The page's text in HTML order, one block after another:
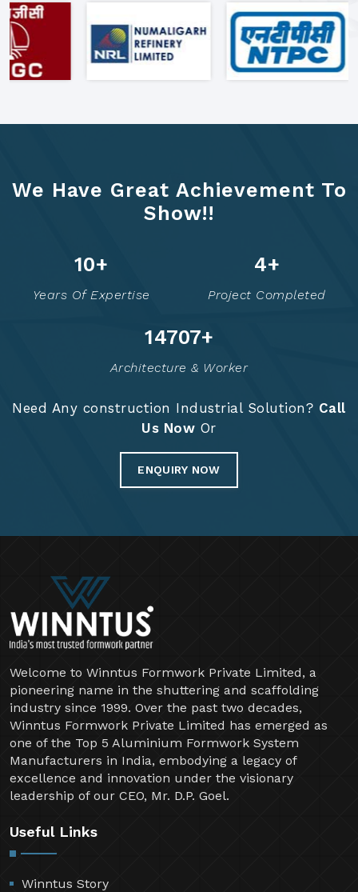
We Have Great Achievement To
Show!!
16+
Years Of Expertise
8+
Project Completed
14835+
Architecture & Worker
Need Any construction Industrial Solution? Call
Us Now Or
ENQUIRY NOW
Welcome to Winntus Formwork Private Limited, a
pioneering name in the shuttering and scaffolding
industry since 1999. Over the past two decades,
Winntus Formwork Private Limited has emerged as
one of the Top 5 Aluminium Formwork System
Manufacturers in India, embodying a legacy of
excellence and innovation under the visionary
leadership of our CEO, Mr. D.P. Goel.
Useful Links
Winntus Story